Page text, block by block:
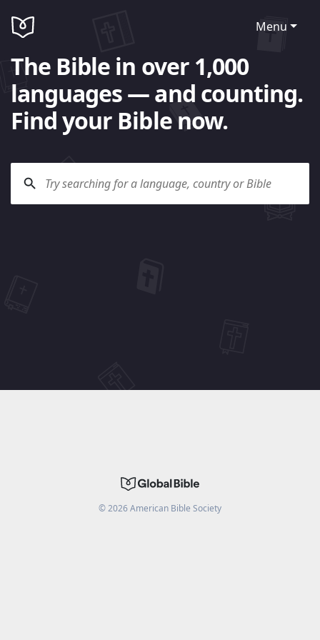
Menu
The Bible in over 1,000
languages — and counting.
Find your Bible now.
©2026American Bible Society